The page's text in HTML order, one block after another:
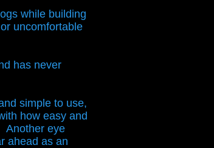
while building
uncomfortable
has never
simple to use,
how easy and
Another eye
ahead as an